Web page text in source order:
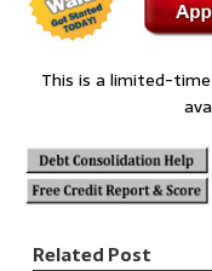
This is a limited-
Related Post